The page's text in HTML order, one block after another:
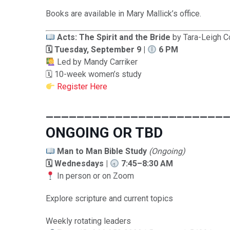
Books are available in Mary Mallick’s office.
Acts: The Spirit and the Bride by Tara-Leigh
🗓 Tuesday, September 9 |
6 PM
Led by Mandy Carriker
🗓 10-week women’s study
Register Here
ONGOING OR TBD
Man to Man Bible Study (Ongoing)
🗓 Wednesdays |
7:45–8:30 AM
In person or on Zoom
Explore scripture and current topics
Weekly rotating leaders